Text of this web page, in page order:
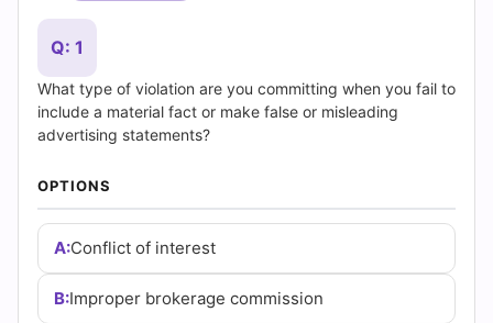
Test
Questions
and
(2026)
Cert
Q: 1
What type of violation are you committing when you fail to
include a material fact or make false or misleading
advertising statements?
OPTIONS
A:Conflict of interest
B:Improper brokerage commission